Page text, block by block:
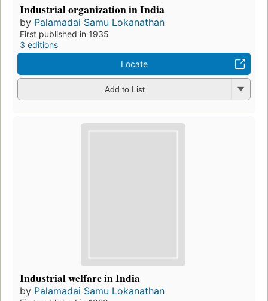
Industrial organization in India
by Palamadai Samu Lokanathan
First published in 1935
3 editions
Locate
Add to List
Industrial welfare in India
by Palamadai Samu Lokanathan